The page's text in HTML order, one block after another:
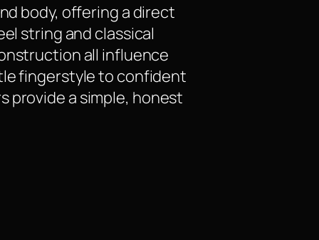
body, offering a direct
string and classical
all influence
fingerstyle to confident
provide a simple, honest